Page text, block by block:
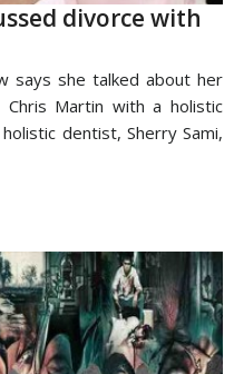
divorce with
says she talked about her
Martin with a holistic
dentist, Sherry Sami,